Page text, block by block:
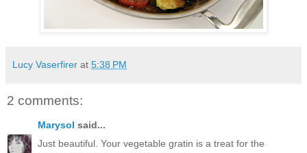
Lucy Vaserfirer at 5:38 PM
2 comments:
Marysol said...
Just beautiful. Your vegetable gratin is a treat for the